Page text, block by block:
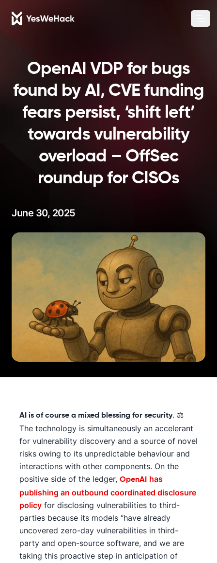
OpenAI VDP for bugs
found by AI, CVE funding
fears persist, ‘shift left’
towards vulnerability
overload – OffSec
roundup for CISOs
June 30, 2025
AI is of course a mixed blessing for security. ⚖️
The technology is simultaneously an accelerant
for vulnerability discovery and a source of novel
risks owing to its unpredictable behaviour and
interactions with other components. On the
positive side of the ledger, OpenAI has
publishing an outbound coordinated disclosure
policy for disclosing vulnerabilities to third-
parties because its models “have already
uncovered zero-day vulnerabilities in third-
party and open-source software, and we are
taking this proactive step in anticipation of